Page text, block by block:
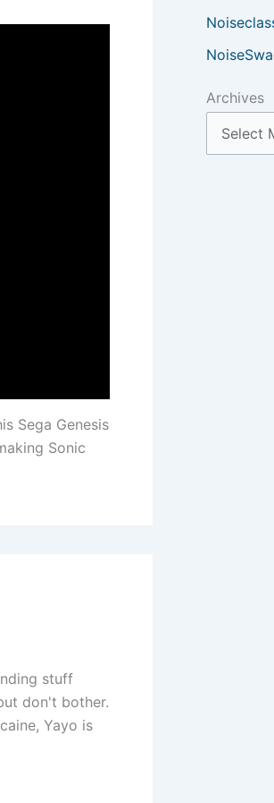
Sega Genesis
Sonic
stuff
don't bother.
Yayo is
Archives